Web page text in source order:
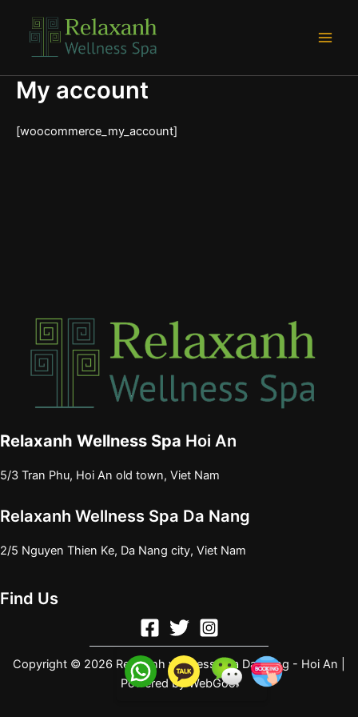
content
My account
[woocommerce_my_account]
Relaxanh Wellness Spa Hoi An
5/3 Tran Phu, Hoi An old town, Viet Nam
Relaxanh Wellness Spa Da Nang
2/5 Nguyen Thien Ke, Da Nang city, Viet Nam
Find Us
Copyright © 2026 Relaxanh wellness spa Da Nang - Hoi An |
Powered byWebGool